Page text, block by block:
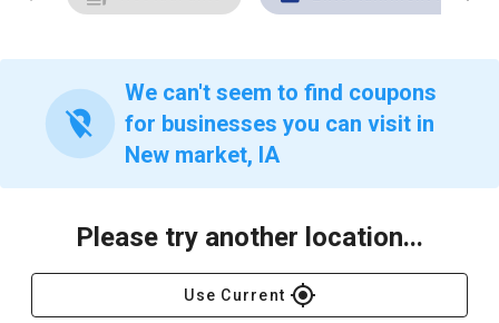
location_off
We can't seem to find coupons
for businesses you can visit in
New market, IA
Please try another location...
Use Current gps_fixed